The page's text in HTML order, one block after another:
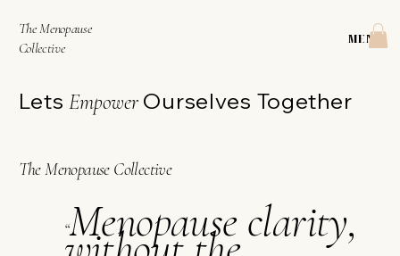
The Menopause
Collective
MENU
Lets Empower Ourselves Together
The Menopause Collective
“Menopause clarity,